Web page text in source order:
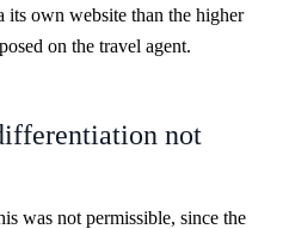
own website than the higher
on the travel agent.
not
was not permissible, since the